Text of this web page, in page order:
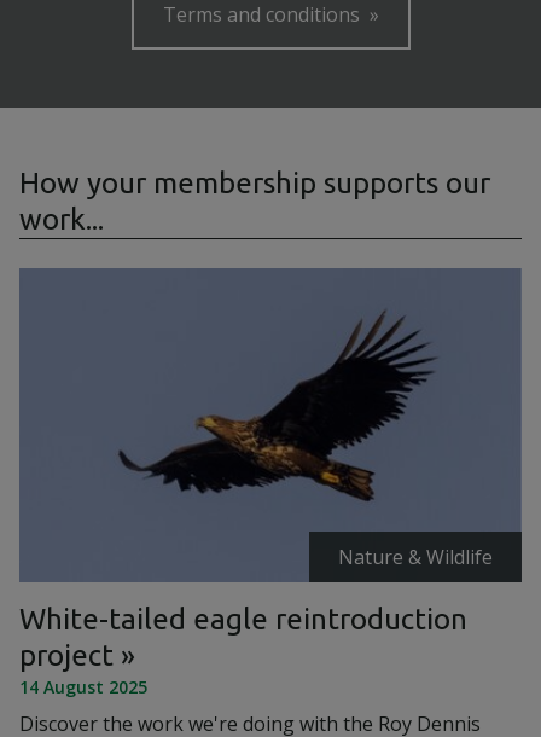
Terms and conditions
How your membership supports our
work...
Nature & Wildlife
White-tailed eagle reintroduction
project
14 August 2025
Discover the work we're doing with the Roy Dennis